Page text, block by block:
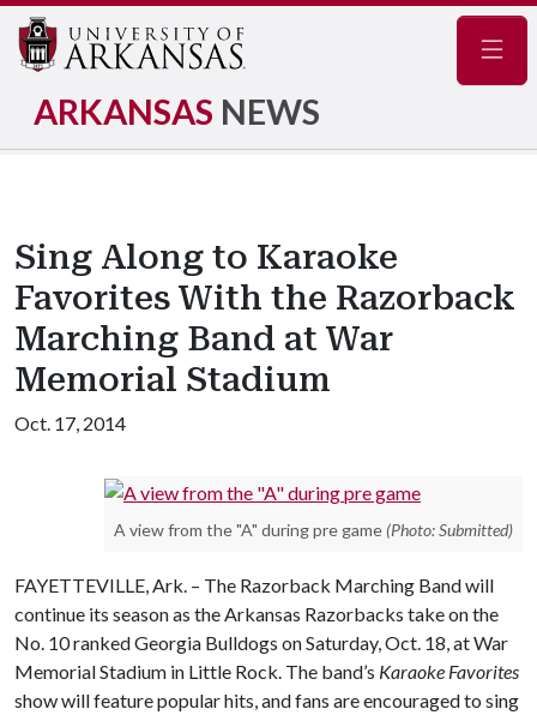
ARKANSAS NEWS
Sing Along to Karaoke
Favorites With the Razorback
Marching Band at War
Memorial Stadium
Oct. 17, 2014
A view from the "A" during pre game (Photo: Submitted)
FAYETTEVILLE, Ark. – The Razorback Marching Band will
continue its season as the Arkansas Razorbacks take on the
No. 10 ranked Georgia Bulldogs on Saturday, Oct. 18, at War
Memorial Stadium in Little Rock. The band’s Karaoke Favorites
show will feature popular hits, and fans are encouraged to sing